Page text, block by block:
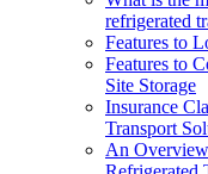
refrigerated
Features to
Features to
Site Storage
Insurance
Transport
An